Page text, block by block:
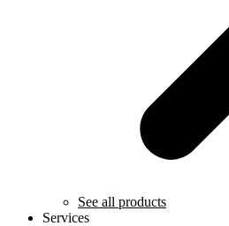
See all products
Services